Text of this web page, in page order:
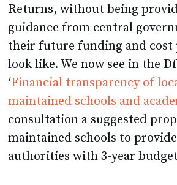
Returns, without being
guidance from central
their future funding and cost
look like. We now see in the
‘Financial transparency of
maintained schools and
consultation a suggested
maintained schools to
authorities with 3-year budget